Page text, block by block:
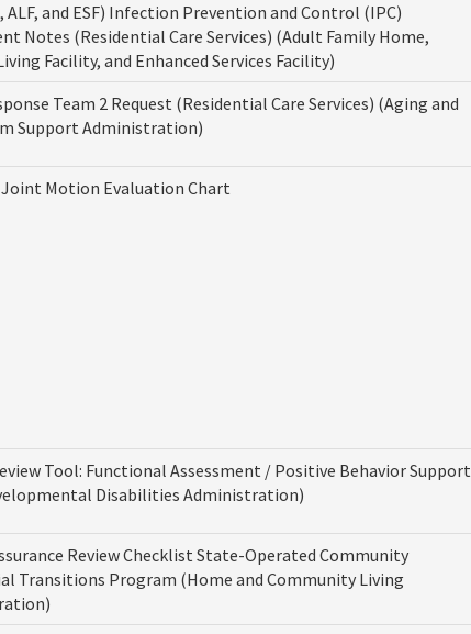
ALF, and ESF) Infection Prevention and Control (IPC)
Notes (Residential Care Services) (Adult Family Home,
Facility, and Enhanced Services Facility)
Team 2 Request (Residential Care Services) (Aging and
Support Administration)
Joint Motion Evaluation Chart
Tool: Functional Assessment / Positive Behavior Support
Disabilities Administration)
Review Checklist State-Operated Community
Transitions Program (Home and Community Living